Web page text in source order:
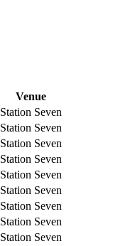
Venue
Station Seven
Station Seven
Station Seven
Station Seven
Station Seven
Station Seven
Station Seven
Station Seven
Station Seven